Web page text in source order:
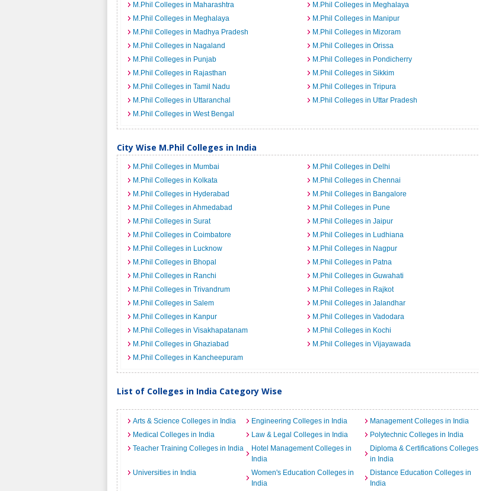
M.Phil Colleges in Maharashtra
M.Phil Colleges in Meghalaya
M.Phil Colleges in Meghalaya
M.Phil Colleges in Manipur
M.Phil Colleges in Madhya Pradesh
M.Phil Colleges in Mizoram
M.Phil Colleges in Nagaland
M.Phil Colleges in Orissa
M.Phil Colleges in Punjab
M.Phil Colleges in Pondicherry
M.Phil Colleges in Rajasthan
M.Phil Colleges in Sikkim
M.Phil Colleges in Tamil Nadu
M.Phil Colleges in Tripura
M.Phil Colleges in Uttaranchal
M.Phil Colleges in Uttar Pradesh
M.Phil Colleges in West Bengal
City Wise M.Phil Colleges in India
M.Phil Colleges in Mumbai
M.Phil Colleges in Delhi
M.Phil Colleges in Kolkata
M.Phil Colleges in Chennai
M.Phil Colleges in Hyderabad
M.Phil Colleges in Bangalore
M.Phil Colleges in Ahmedabad
M.Phil Colleges in Pune
M.Phil Colleges in Surat
M.Phil Colleges in Jaipur
M.Phil Colleges in Coimbatore
M.Phil Colleges in Ludhiana
M.Phil Colleges in Lucknow
M.Phil Colleges in Nagpur
M.Phil Colleges in Bhopal
M.Phil Colleges in Patna
M.Phil Colleges in Ranchi
M.Phil Colleges in Guwahati
M.Phil Colleges in Trivandrum
M.Phil Colleges in Rajkot
M.Phil Colleges in Salem
M.Phil Colleges in Jalandhar
M.Phil Colleges in Kanpur
M.Phil Colleges in Vadodara
M.Phil Colleges in Visakhapatanam
M.Phil Colleges in Kochi
M.Phil Colleges in Ghaziabad
M.Phil Colleges in Vijayawada
M.Phil Colleges in Kancheepuram
List of Colleges in India Category Wise
Arts & Science Colleges in India Engineering Colleges in India
Management Colleges in India
Medical Colleges in India
Law & Legal Colleges in India
Polytechnic Colleges in India
Teacher Training Colleges in India
Hotel Management Colleges in
India
Diploma & Certifications Colleges
in India
Universities in India
Women's Education Colleges in
India
Distance Education Colleges in
India